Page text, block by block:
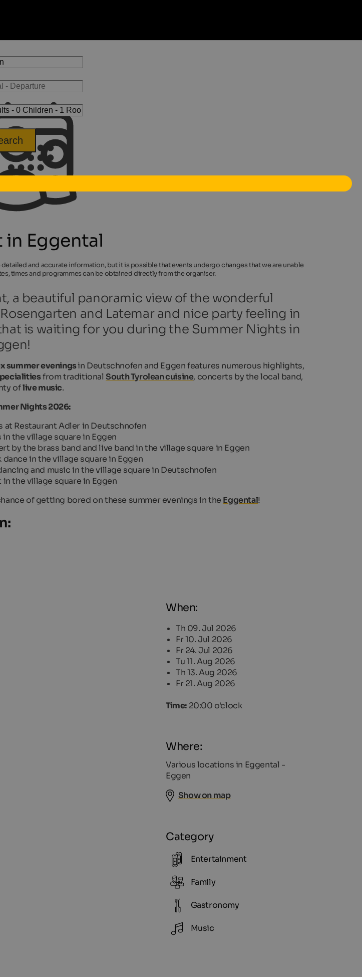
Eggental
and accurate information, but it is possible that events undergo changes that we are unable
times and programmes can be obtained directly from the organiser.
a beautiful panoramic view of the wonderful
and Latemar and nice party feeling in
is waiting for you during the Summer Nights in
summer eveningsin Deutschnofen and Eggen features numerous highlights,
from traditional South Tyrolean cuisine, concerts by the local band,
oflive music.
Nights 2026:
at Restaurant Adler in Deutschnofen
in the village square in Eggen
by the brass band and live band in the village square in Eggen
dance in the village square in Eggen
and music in the village square in Deutschnofen
in the village square in Eggen
of getting bored on these summer evenings in the Eggental!
When:
Th 09. Jul 2026
Fr 10. Jul 2026
Fr 24. Jul 2026
Tu 11. Aug 2026
Th 13. Aug 2026
Fr 21. Aug 2026
Time: 20:00 o'clock
Where:
Various locations in Eggental -
Eggen
Show on map
Category
Entertainment
Family
Gastronomy
Music